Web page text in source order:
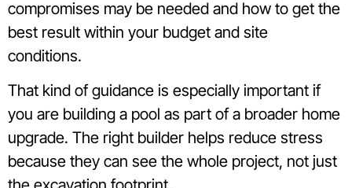
compromises may be needed and how to get the
best result within your budget and site
conditions.
That kind of guidance is especially important if
you are building a pool as part of a broader home
upgrade. The right builder helps reduce stress
because they can see the whole project, not just